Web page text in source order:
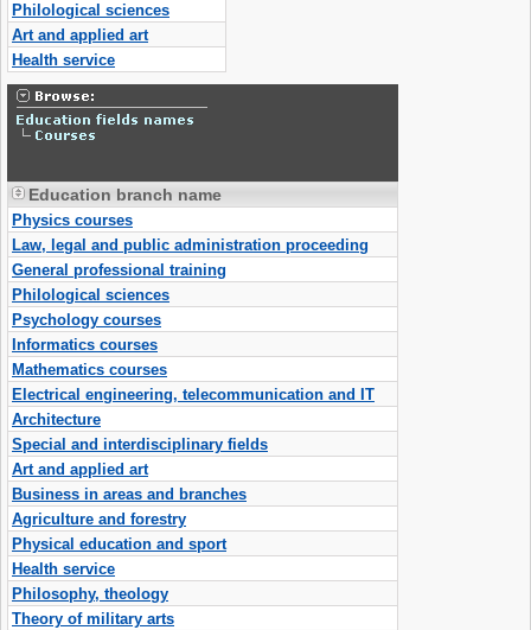
Philological sciences
Art and applied art
Health service
Education branch name
Physics courses
Law, legal and public administration proceeding
General professional training
Philological sciences
Psychology courses
Informatics courses
Mathematics courses
Electrical engineering, telecommunication and IT
Architecture
Special and interdisciplinary fields
Art and applied art
Business in areas and branches
Agriculture and forestry
Physical education and sport
Health service
Philosophy, theology
Theory of military arts